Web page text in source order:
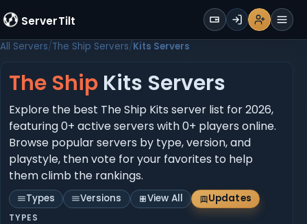
ServerTilt WALLET
Sign UpLoginRegisterMenu
All Servers The Ship Servers Kits Servers
The Ship Kits Servers
Explore the best The Ship Kits server list for 2026,
featuring 0+ active servers with 0+ players online.
Browse popular servers by type, version, and
playstyle, then vote for your favorites to help
them climb the rankings.
Types Versions View All Updates
TYPES